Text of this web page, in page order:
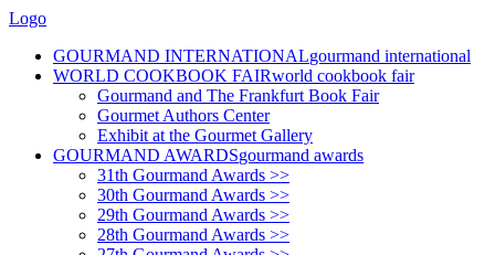
Logo
GOURMAND INTERNATIONALgourmand international
WORLD COOKBOOK FAIRworld cookbook fair
Gourmand and The Frankfurt Book Fair
Gourmet Authors Center
Exhibit at the Gourmet Gallery
GOURMAND AWARDSgourmand awards
31th Gourmand Awards >>
30th Gourmand Awards >>
29th Gourmand Awards >>
28th Gourmand Awards >>